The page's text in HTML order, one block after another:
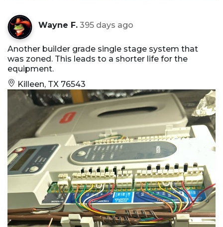
Wayne F. 395 days ago
Another builder grade single stage system that
was zoned. This leads to a shorter life for the
equipment.
Killeen, TX 76543